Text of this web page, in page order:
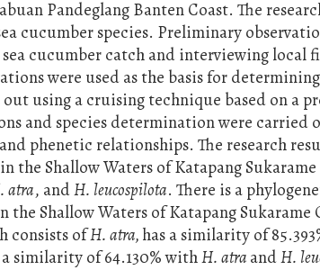
Pandeglang Banten Coast. The
cucumber species. Preliminary
cucumber catch and interviewing local
were used as the basis for
using a cruising technique based on a
and species determination were
phenetic relationships. The research
the Shallow Waters of Katapang
atra, andH. leucospilota. There is a
the Shallow Waters of Katapang
consists ofH. atra, has a similarity of
a similarity of 64.130% withH. atra andH.